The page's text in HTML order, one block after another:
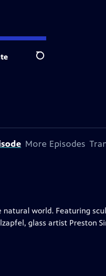
Search
More Episodes
natural world. Featuring
glass artist Preston